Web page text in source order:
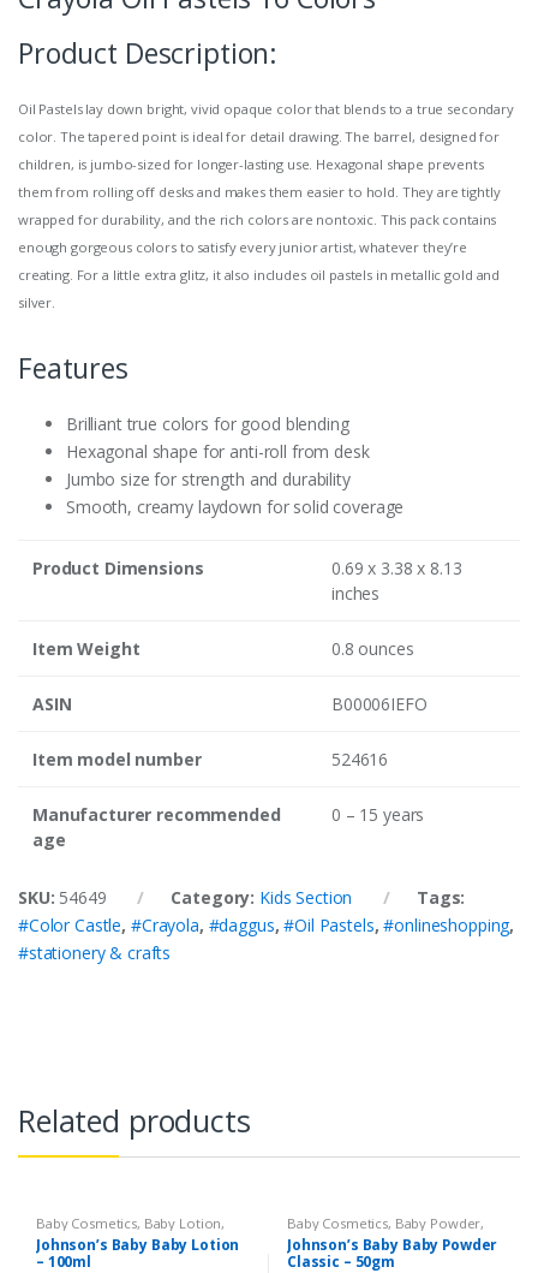
Product Description:
Oil Pastels lay down bright, vivid opaque color that blends to a true secondary
color. The tapered point is ideal for detail drawing. The barrel, designed for
children, is jumbo-sized for longer-lasting use. Hexagonal shape prevents
them from rolling off desks and makes them easier to hold. They are tightly
wrapped for durability, and the rich colors are nontoxic. This pack contains
enough gorgeous colors to satisfy every junior artist, whatever they’re
creating. For a little extra glitz, it also includes oil pastels in metallic gold and
silver.
Features
Brilliant true colors for good blending
Hexagonal shape for anti-roll from desk
Jumbo size for strength and durability
Smooth, creamy laydown for solid coverage
Product Dimensions
0.69 x 3.38 x 8.13
inches
Item Weight 0.8 ounces
ASIN B00006IEFO
Item model number 524616
Manufacturer recommended
age
0 – 15 years
SKU: 54649 Category: Kids Section
Tags:
#Color Castle, #Crayola, #daggus,#Oil Pastels,#onlineshopping,
#stationery & crafts
Related products
Baby Cosmetics, Baby Lotion,
Brand Johnson's Baby Kids
Section
Johnson’s Baby Baby Lotion
– 100ml
Baby Cosmetics, Baby Powder,
Brand Johnson's Baby Kids
Section
Johnson’s Baby Baby Powder
Classic – 50gm